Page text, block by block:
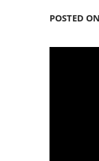
POSTED ON